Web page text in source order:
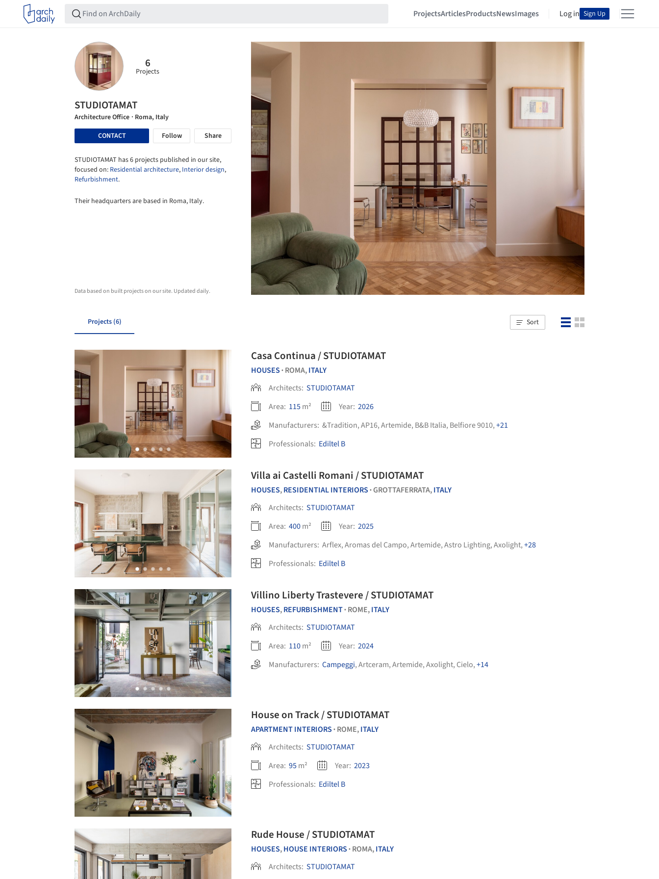
ProjectsArticlesProductsNewsImages Log in Sign Up
6
Projects
STUDIOTAMAT
Architecture Office · Roma, Italy
CONTACT
Follow Share
STUDIOTAMAT has 6 projects published in our site,
focused on: Residential architecture, Interior design,
Refurbishment.
Their headquarters are based in Roma, Italy.
Data based on built projects on our site. Updated daily.
Projects (6) Sort
Casa Continua / STUDIOTAMAT
HOUSES • ROMA,ITALY
Architects: STUDIOTAMAT
Area: 115m² Year: 2026
Manufacturers: &Tradition,AP16,Artemide, B&B Italia, Belfiore 9010,+21
Professionals: Ediltel B
Villa ai Castelli Romani / STUDIOTAMAT
HOUSES,RESIDENTIAL INTERIORS •GROTTAFERRATA,ITALY
Architects: STUDIOTAMAT
Area: 400m² Year: 2025
Manufacturers: Arflex,Aromas del Campo,Artemide,Astro Lighting,Axolight,+28
Professionals: Ediltel B
Villino Liberty Trastevere / STUDIOTAMAT
HOUSES,REFURBISHMENT• ROME,ITALY
Architects: STUDIOTAMAT
Area: 110m² Year: 2024
Manufacturers: Campeggi,Artceram,Artemide,Axolight, Cielo,+14
House on Track / STUDIOTAMAT
APARTMENT INTERIORS • ROME,ITALY
Architects: STUDIOTAMAT
Area: 95m² Year: 2023
Professionals: Ediltel B
Rude House / STUDIOTAMAT
HOUSES,HOUSE INTERIORS • ROMA,ITALY
Architects: STUDIOTAMAT